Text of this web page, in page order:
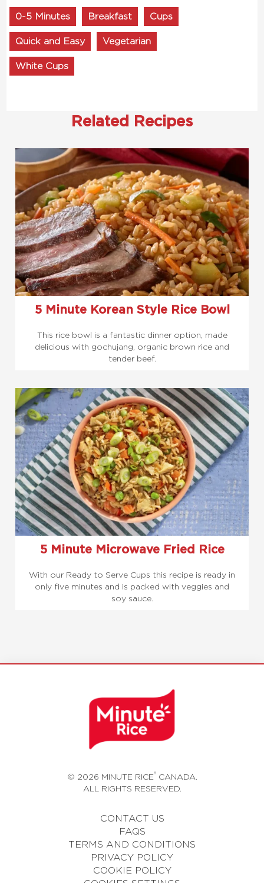
0-5 Minutes Breakfast Cups
Quick and Easy Vegetarian
White Cups
Related Recipes
5 Minute Korean Style Rice Bowl
This rice bowl is a fantastic dinner option, made
delicious with gochujang, organic brown rice and
tender beef.
5 Minute Microwave Fried Rice
With our Ready to Serve Cups this recipe is ready in
only five minutes and is packed with veggies and
soy sauce.
© 2026 MINUTE RICE®CANADA.
ALL RIGHTS RESERVED.
CONTACT US
FAQS
TERMS AND CONDITIONS
PRIVACY POLICY
COOKIE POLICY